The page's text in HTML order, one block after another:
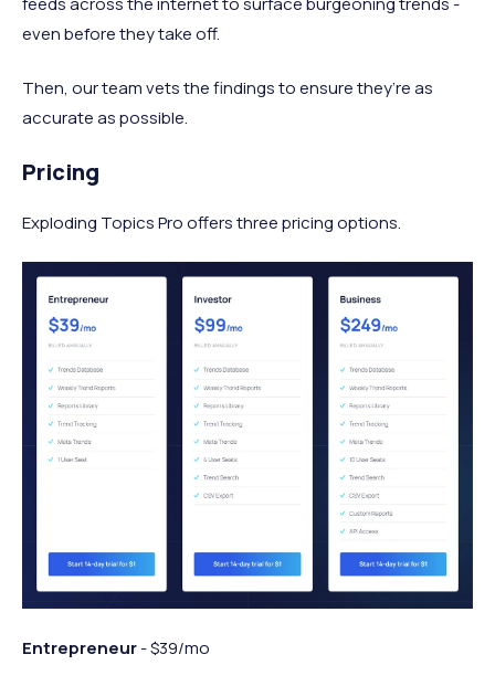
even before they take off.
Then, our team vets the findings to ensure they’re as
accurate as possible.
Pricing
Exploding Topics Pro offers three pricing options.
Entrepreneur- $39/mo